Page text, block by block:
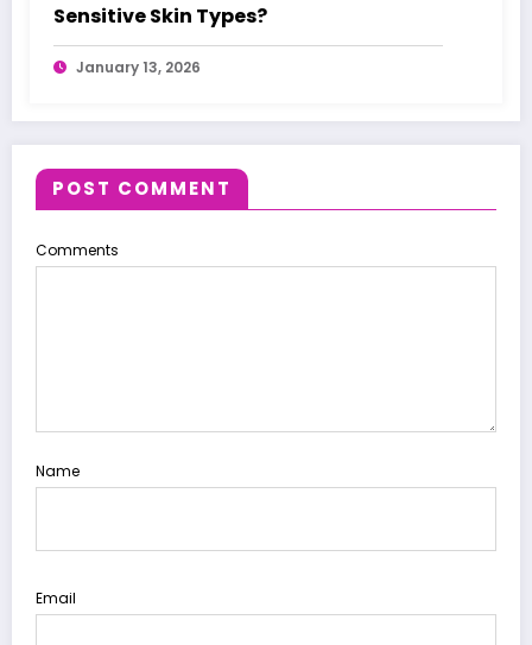
Sensitive Skin Types?
January 13, 2026
POST COMMENT
Comments
Name
Email